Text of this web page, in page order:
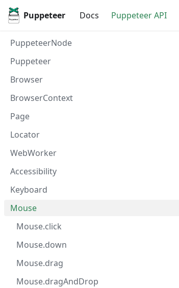
Puppeteer Docs Puppeteer API
PuppeteerNode
Puppeteer
Browser
BrowserContext
Page
Locator
WebWorker
Accessibility
Keyboard
Mouse
Mouse.click
Mouse.down
Mouse.drag
Mouse.dragAndDrop